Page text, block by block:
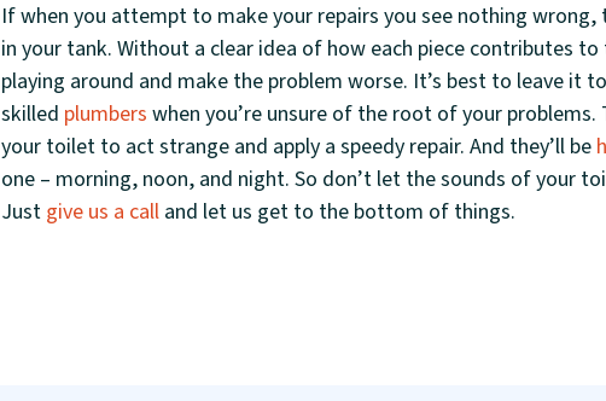
If when you attempt to make your repairs you see nothing
in your tank. Without a clear idea of how each piece contributes
playing around and make the problem worse. It’s best to leave it
skilled plumbers when you’re unsure of the root of your
your toilet to act strange and apply a speedy repair. And they’ll be
one – morning, noon, and night. So don’t let the sounds of your
Just give us a call and let us get to the bottom of things.